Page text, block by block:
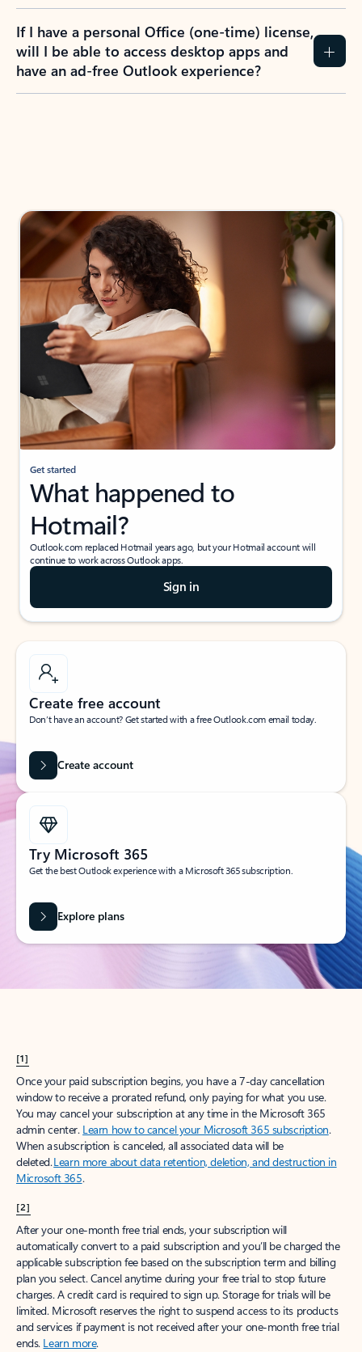
If I have a personal Office (one-time) license,
will I be able to access desktop apps and
have an ad-free Outlook experience?
Get started
What happened to
Hotmail?
Outlook.com replaced Hotmail years ago, but your Hotmail account will
continue to work across Outlook apps.
Sign in
Create free account
Don’t have an account? Get started with a free Outlook.com email today.
Create account
Try Microsoft 365
Get the best Outlook experience with a Microsoft 365 subscription.
Explore plans
[1]
Once your paid subscription begins, you have a 7-day cancellation
window to receive a prorated refund, only paying for what you use.
You may cancel your subscription at any time in the Microsoft 365
admin center. Learn how to cancel your Microsoft 365 subscription.
When a subscription is canceled, all associated data will be
deleted.Learn more about data retention, deletion, and destruction in
Microsoft 365.
[2]
After your one-month free trial ends, your subscription will
automatically convert to a paid subscription and you’ll be charged the
applicable subscription fee based on the subscription term and billing
plan you select. Cancel anytime during your free trial to stop future
charges. A credit card is required to sign up. Storage for trials will be
limited. Microsoft reserves the right to suspend access to its products
and services if payment is not received after your one-month free trial
ends. Learn more.